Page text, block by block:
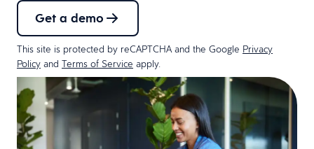
Get a demo
This site is protected by reCAPTCHA and the Google Privacy
Policy and Terms of Service apply.